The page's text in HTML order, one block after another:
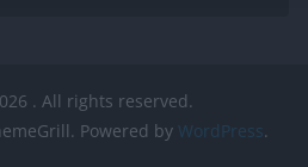
. All rights reserved.
Powered by WordPress.